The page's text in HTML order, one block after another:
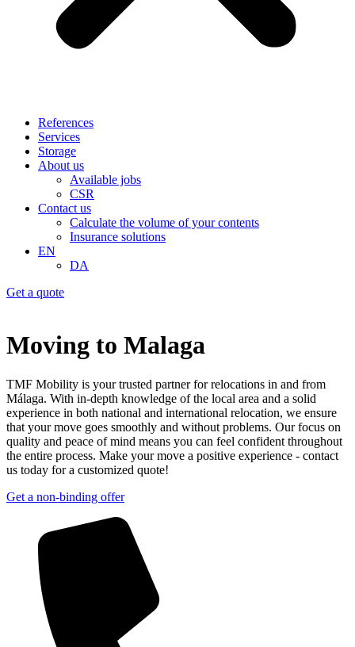
References
Services
Storage
About us
Available jobs
CSR
Contact us
Calculate the volume of your contents
Insurance solutions
EN
DA
Get a quote
Moving to Malaga
TMF Mobility is your trusted partner for relocations in and from
Málaga. With in-depth knowledge of the local area and a solid
experience in both national and international relocation, we ensure
that your move goes smoothly and without problems. Our focus on
quality and peace of mind means you can feel confident throughout
the entire process. Make your move a positive experience - contact
us today for a customized quote!
Get a non-binding offer